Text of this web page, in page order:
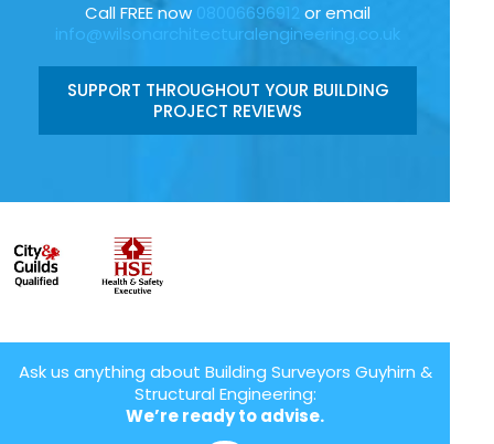
Call FREE now 08006696912 or email
info@wilsonarchitecturalengineering.co.uk
SUPPORT THROUGHOUT YOUR BUILDING
PROJECT REVIEWS
Ask us anything about Building Surveyors Guyhirn &
Structural Engineering:
We’re ready to advise.